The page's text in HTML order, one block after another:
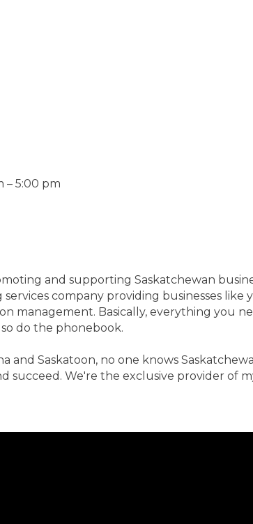
– 5:00 pm
and supporting Saskatchewan
company providing businesses
management. Basically, everything you
do the phonebook.
and Saskatoon, no one knows
succeed. We're the exclusive provider of